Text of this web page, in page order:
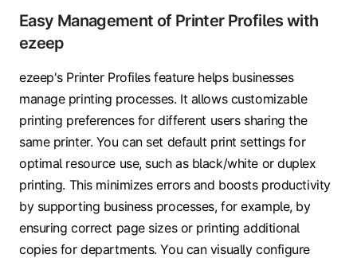
Easy Management of Printer Profiles with
ezeep
ezeep's Printer Profiles feature helps businesses
manage printing processes. It allows customizable
printing preferences for different users sharing the
same printer. You can set default print settings for
optimal resource use, such as black/white or duplex
printing. This minimizes errors and boosts productivity
by supporting business processes, for example, by
ensuring correct page sizes or printing additional
copies for departments. You can visually configure